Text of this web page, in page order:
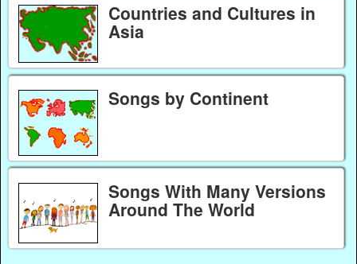
Countries and Cultures in
Asia
Songs by Continent
Songs With Many Versions
Around The World